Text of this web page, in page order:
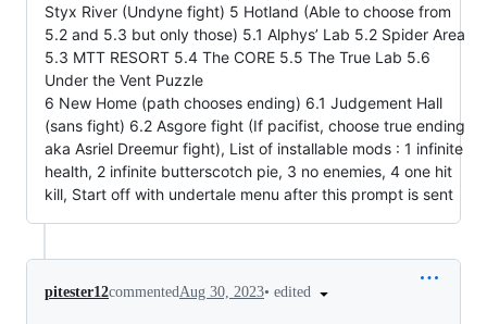
Styx River (Undyne fight) 5 Hotland (Able to choose from
5.2 and 5.3 but only those) 5.1 Alphys’ Lab 5.2 Spider Area
5.3 MTT RESORT 5.4 The CORE 5.5 The True Lab 5.6
Under the Vent Puzzle
6 New Home (path chooses ending) 6.1 Judgement Hall
(sans fight) 6.2 Asgore fight (If pacifist, choose true ending
aka Asriel Dreemur fight), List of installable mods : 1 infinite
health, 2 infinite butterscotch pie, 3 no enemies, 4 one hit
kill, Start off with undertale menu after this prompt is sent
pitester12commentedAug 30, 2023• edited